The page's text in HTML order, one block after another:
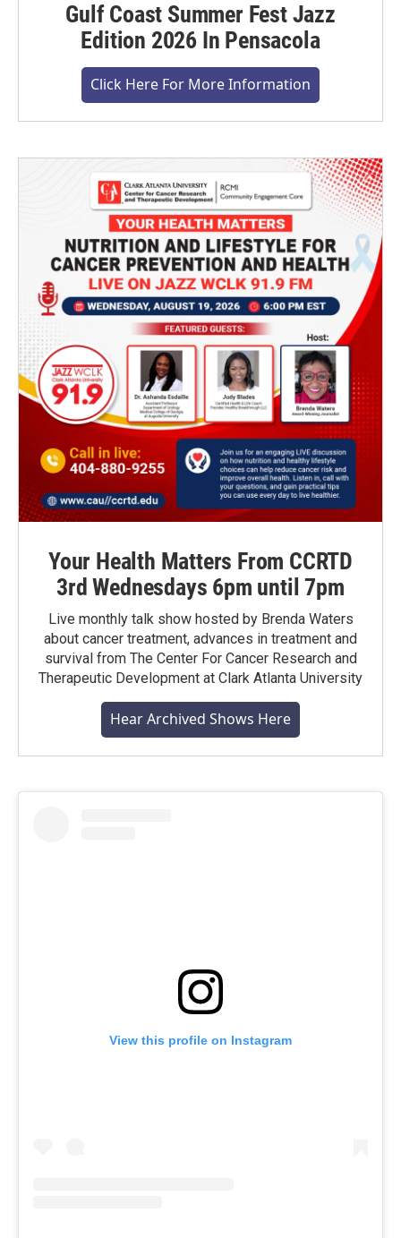
Gulf Coast Summer Fest Jazz
Edition 2026 In Pensacola
Click Here For More Information
Your Health Matters From CCRTD
3rd Wednesdays 6pm until 7pm
Live monthly talk show hosted by Brenda Waters
about cancer treatment, advances in treatment and
survival from The Center For Cancer Research and
Therapeutic Development at Clark Atlanta University
Hear Archived Shows Here
View this profile on Instagram